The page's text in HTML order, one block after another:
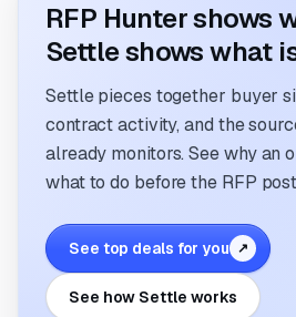
RFP Hunter shows
Settle shows what
Settle pieces together buyer
contract activity, and the
already monitors. See why an
what to do before the RFP
See top deals for you ↗
See how Settle works